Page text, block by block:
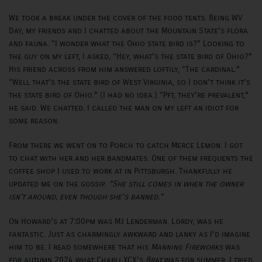
We took a break under the cover of the food tents. Being WV
Day, my friends and I chatted about the Mountain State’s flora
and fauna. “I wonder what the Ohio state bird is?” Looking to
the guy on my left, I asked, “Hey, what’s the state bird of Ohio?”
His friend across from him answered loftily, “The cardinal.”
“Well that’s the state bird of West Virginia, so I don’t think it’s
the state bird of Ohio.” (I had no idea.) “Pft, they’re prevalent,”
he said. We chatted. I called the man on my left an idiot for
some reason.
From there we went on to Porch to catch Merce Lemon. I got
to chat with her and her bandmates. One of them frequents the
coffee shop I used to work at in Pittsburgh. Thankfully he
updated me on the gossip. “She still comes in when the owner
isn't around, even though she’s banned.”
On Howard’s at 7:00pm was MJ Lenderman. Lordy, was he
fantastic. Just as charmingly awkward and lanky as I’d imagine
him to be. I read somewhere that his Manning Fireworkswas
for autumn 2024 what Charli XCX’s Bratwas for summer. I tried